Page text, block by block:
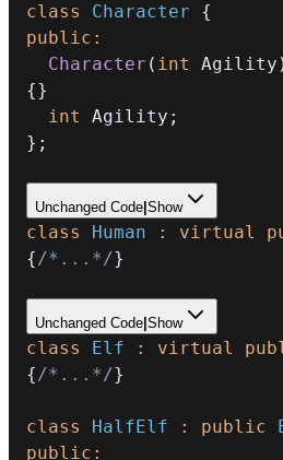
class Character
{
public :
Character ( int Agility
{}
int
Agility ;
} ;
Unchanged Code Show
class Human : virtual
{/*...*/}
Unchanged Code Show
class Elf : virtual
{/*...*/}
class HalfElf : public
public :